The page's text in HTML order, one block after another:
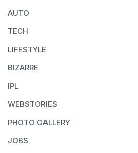
AUTO
TECH
LIFESTYLE
BIZARRE
IPL
WEBSTORIES
PHOTO GALLERY
JOBS